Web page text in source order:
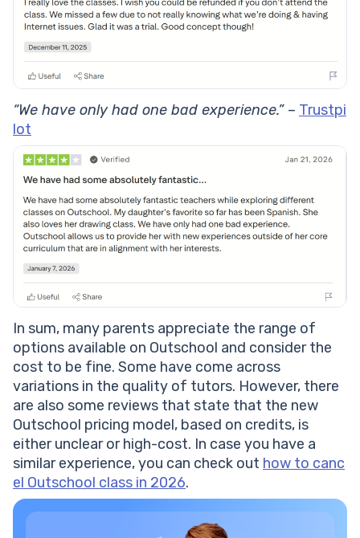
“We have only had one bad experience.” – Trustpi
lot
In sum, many parents appreciate the range of
options available on Outschool and consider the
cost to be fine. Some have come across
variations in the quality of tutors. However, there
are also some reviews that state that the new
Outschool pricing model, based on credits, is
either unclear or high-cost. In case you have a
similar experience, you can check out how to canc
el Outschool class in 2026.